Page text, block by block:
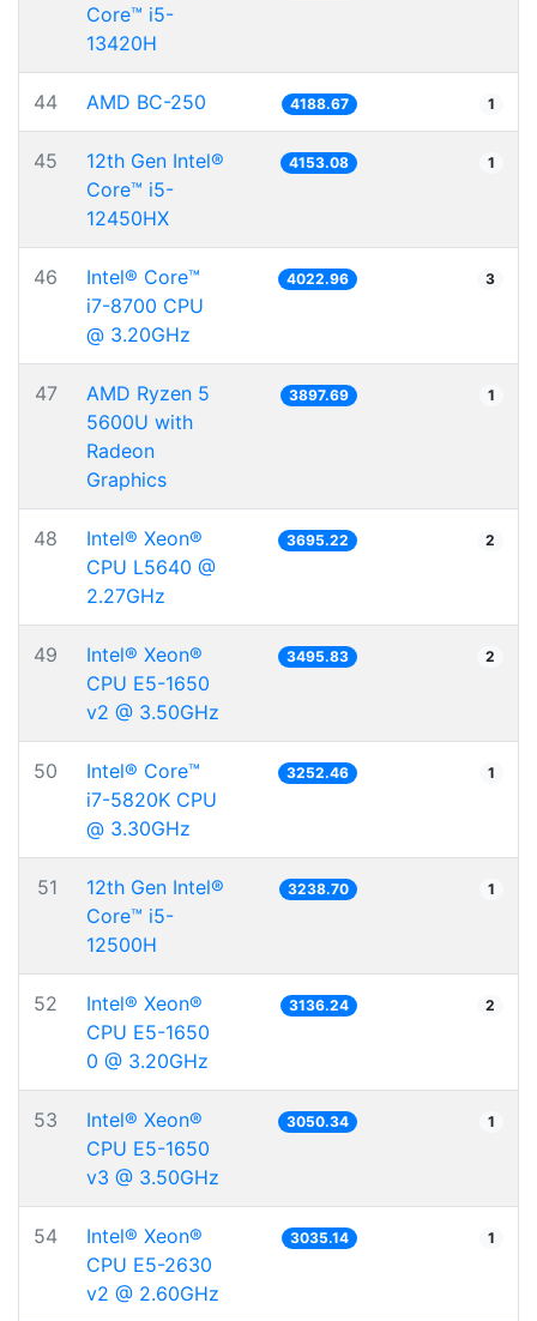
Core™ i5-
13420H
44 AMD BC-250 4188.67 1
45
12th Gen Intel®
Core™ i5-
12450HX
4153.08 1
46
Intel® Core™
i7-8700 CPU
@ 3.20GHz
4022.96 3
47
AMD Ryzen 5
5600U with
Radeon
Graphics
3897.69 1
48
Intel® Xeon®
CPU L5640 @
2.27GHz
3695.22 2
49
Intel® Xeon®
CPU E5-1650
v2 @ 3.50GHz
3495.83 2
50
Intel® Core™
i7-5820K CPU
@ 3.30GHz
3252.46 1
51
12th Gen Intel®
Core™ i5-
12500H
3238.70 1
52
Intel® Xeon®
CPU E5-1650
0 @ 3.20GHz
3136.24 2
53
Intel® Xeon®
CPU E5-1650
v3 @ 3.50GHz
3050.34 1
54
Intel® Xeon®
CPU E5-2630
v2 @ 2.60GHz
3035.14 1